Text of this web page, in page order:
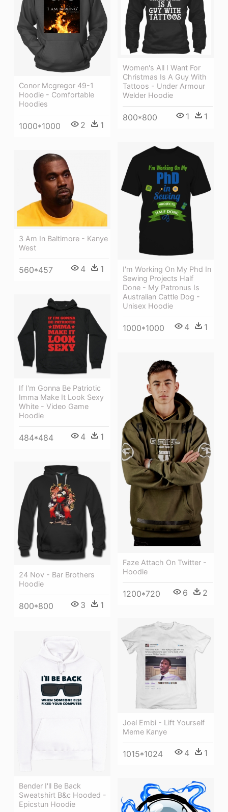
Women's All I Want For
Christmas Is A Guy With
Tattoos - Under Armour
Welder Hoodie
800*800 1 1
Conor Mcgregor 49-1
Hoodie - Comfortable
Hoodies
1000*1000 2 1
I'm Working On My Phd In
Sewing Projects Half
Done - My Patronus Is
Australian Cattle Dog -
Unisex Hoodie
1000*1000 4 1
3 Am In Baltimore - Kanye
West
560*457 4 1
If I'm Gonna Be Patriotic
Imma Make It Look Sexy
White - Video Game
Hoodie
484*484 4 1
Faze Attach On Twitter -
Hoodie
1200*720 6 2
24 Nov - Bar Brothers
Hoodie
800*800 3 1
Joel Embi - Lift Yourself
Meme Kanye
1015*1024 4 1
Bender I'll Be Back
Sweatshirt B&c Hooded -
Epicstun Hoodie